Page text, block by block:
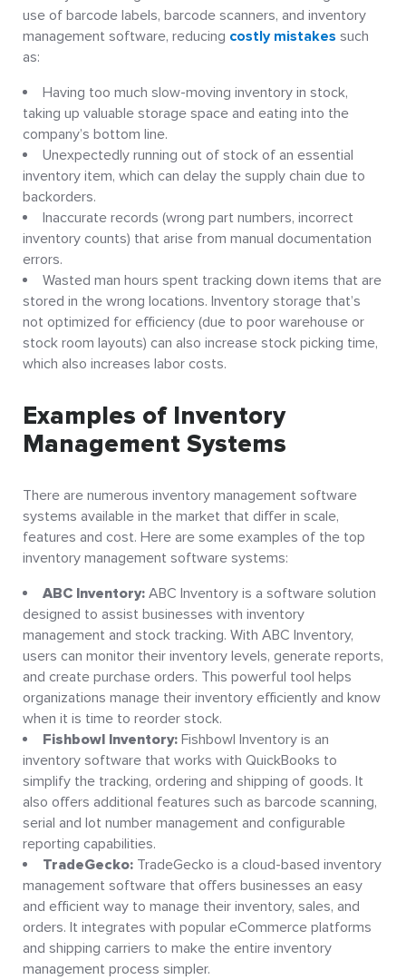
use of barcode labels, barcode scanners, and inventory
management software, reducing costly mistakes such
as:
Having too much slow-moving inventory in stock,
taking up valuable storage space and eating into the
company’s bottom line.
Unexpectedly running out of stock of an essential
inventory item, which can delay the supply chain due to
backorders.
Inaccurate records (wrong part numbers, incorrect
inventory counts) that arise from manual documentation
errors.
Wasted man hours spent tracking down items that are
stored in the wrong locations. Inventory storage that’s
not optimized for efficiency (due to poor warehouse or
stock room layouts) can also increase stock picking time,
which also increases labor costs.
Examples of Inventory
Management Systems
There are numerous inventory management software
systems available in the market that differ in scale,
features and cost. Here are some examples of the top
inventory management software systems:
ABC Inventory: ABC Inventory is a software solution
designed to assist businesses with inventory
management and stock tracking. With ABC Inventory,
users can monitor their inventory levels, generate reports,
and create purchase orders. This powerful tool helps
organizations manage their inventory efficiently and know
when it is time to reorder stock.
Fishbowl Inventory: Fishbowl Inventory is an
inventory software that works with QuickBooks to
simplify the tracking, ordering and shipping of goods. It
also offers additional features such as barcode scanning,
serial and lot number management and configurable
reporting capabilities.
TradeGecko: TradeGecko is a cloud-based inventory
management software that offers businesses an easy
and efficient way to manage their inventory, sales, and
orders. It integrates with popular eCommerce platforms
and shipping carriers to make the entire inventory
management process simpler.